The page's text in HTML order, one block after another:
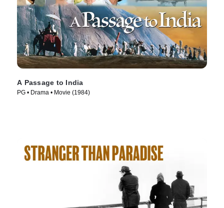
A Passage to India
PG • Drama • Movie (1984)